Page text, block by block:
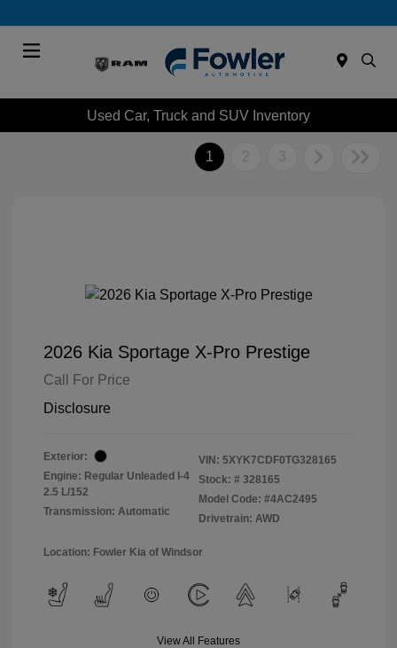
Used Car, Truck and SUV Inventory
1 2 3
2026 Kia Sportage X-Pro Prestige
Call For Price
Disclosure
Exterior:
Engine: Regular Unleaded I-4
2.5 L/152
Transmission: Automatic
VIN: 5XYK7CDF0TG328165
Stock: # 328165
Model Code: #4AC2495
Drivetrain: AWD
Location: Fowler Kia of Windsor
View All Features